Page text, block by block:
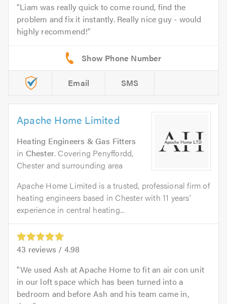
Liam was really quick to come round, find the
problem and fix it instantly. Really nice guy - would
highly recommend!
Email SMS
Apache Home Limited
Heating Engineers & Gas Fitters
in Chester. Covering Penyffordd,
Chester and surrounding area
Apache Home Limited is a trusted, professional firm of
heating engineers based in Chester with 11 years’
experience in central heating...
43 reviews / 4.98
We used Ash at Apache Home to fit an air con unit
in our loft space which has been turned into a
bedroom and before Ash and his team came in,